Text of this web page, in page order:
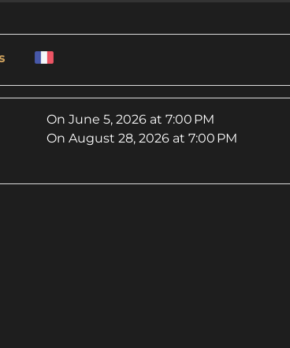
On June 5, 2026 at 7:00 PM
On August 28, 2026 at 7:00 PM